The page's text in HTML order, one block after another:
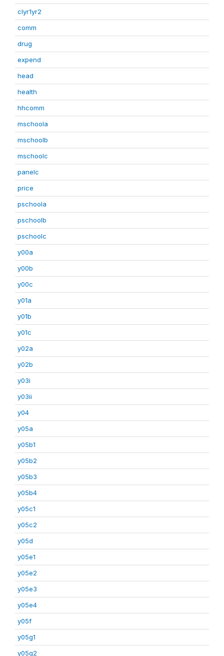
clyr1yr2
comm
drug
expend
head
health
hhcomm
mschoola
mschoolb
mschoolc
panelc
price
pschoola
pschoolb
pschoolc
y00a
y00b
y00c
y01a
y01b
y01c
y02a
y02b
y03i
y03ii
y04
y05a
y05b1
y05b2
y05b3
y05b4
y05c1
y05c2
y05d
y05e1
y05e2
y05e3
y05e4
y05f
y05g1
y05g2